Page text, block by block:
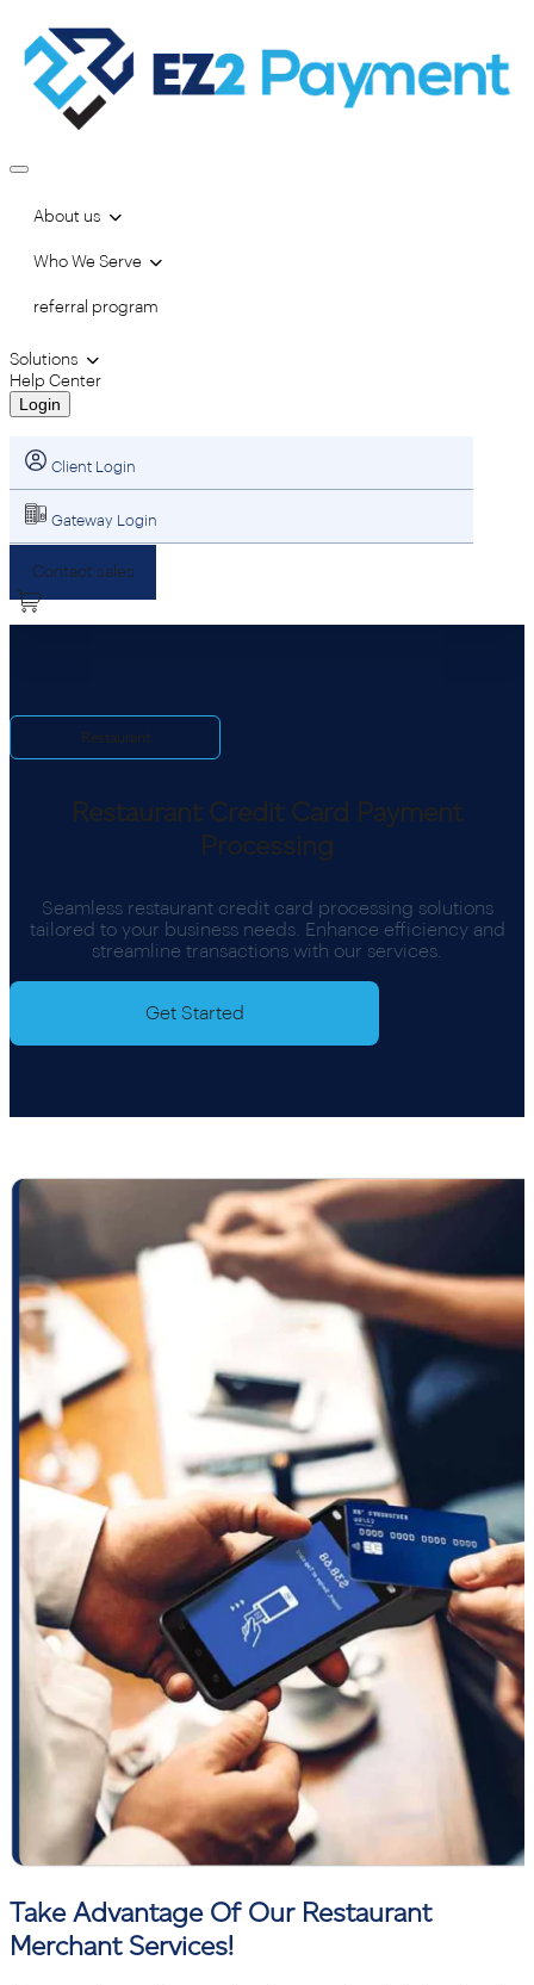
About us
Who We Serve
referral program
Solutions
Help Center
Login
Client Login
Gateway Login
Contact sales
Restaurant
Restaurant Credit Card Payment
Processing
Seamless restaurant credit card processing solutions
tailored to your business needs. Enhance efficiency and
streamline transactions with our services.
Get Started
Take Advantage Of Our Restaurant
Merchant Services!